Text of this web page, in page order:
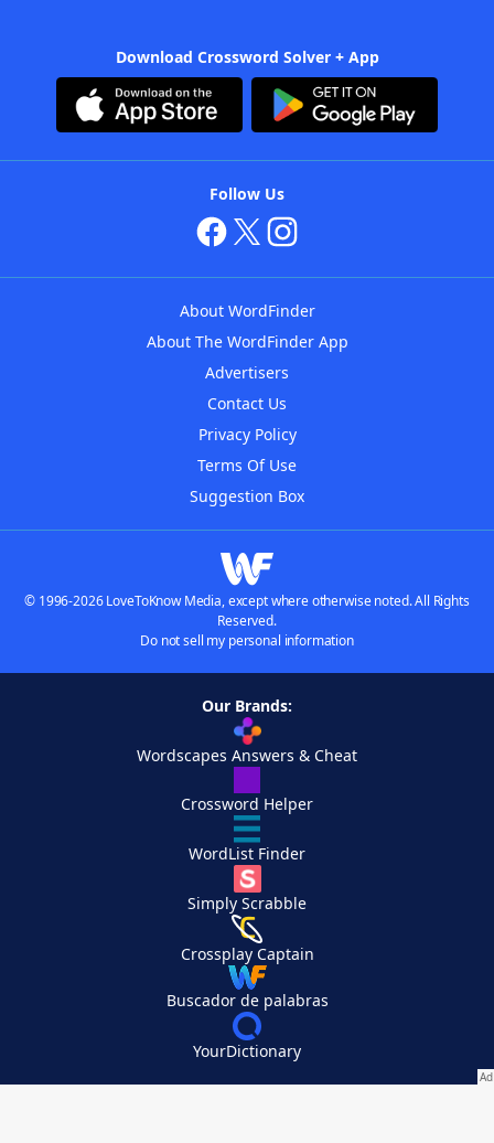
Download Crossword Solver + App
Follow Us
About WordFinder
About The WordFinder App
Advertisers
Contact Us
Privacy Policy
Terms Of Use
Suggestion Box
© 1996-2026 LoveToKnow Media, except where otherwise noted. All Rights
Reserved.
Do not sell my personal information
Our Brands:
Wordscapes Answers & Cheat
Crossword Helper
WordList Finder
Simply Scrabble
Crossplay Captain
Buscador de palabras
YourDictionary